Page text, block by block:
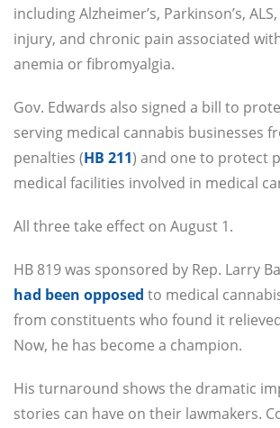
including Alzheimer’s, Parkinson’s,
injury, and chronic pain associated
anemia or fibromyalgia.
Gov. Edwards also signed a bill to
serving medical cannabis businesses
penalties (HB 211) and one to protect
medical facilities involved in medical
All three take effect on August 1.
HB 819 was sponsored by Rep. Larry
had been opposed to medical
from constituents who found it
Now, he has become a champion.
His turnaround shows the dramatic
stories can have on their lawmakers.